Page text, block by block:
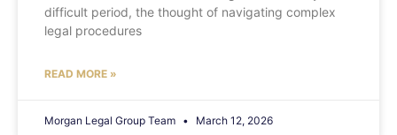
difficult period, the thought of navigating complex
legal procedures
READ MORE »
Morgan Legal Group Team March 12, 2026